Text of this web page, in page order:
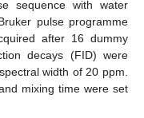
sequence with water
pulse programme
after 16 dummy
decays (FID) were
width of 20 ppm.
mixing time were set